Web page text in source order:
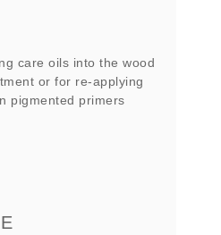
care oils into the wood
or for re-applying
pigmented primers